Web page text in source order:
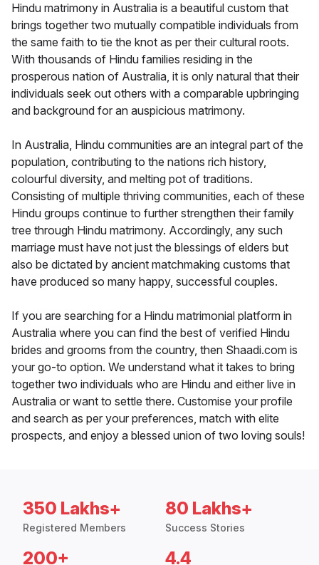
Hindu matrimony in Australia is a beautiful custom that
brings together two mutually compatible individuals from
the same faith to tie the knot as per their cultural roots.
With thousands of Hindu families residing in the
prosperous nation of Australia, it is only natural that their
individuals seek out others with a comparable upbringing
and background for an auspicious matrimony.
In Australia, Hindu communities are an integral part of the
population, contributing to the nations rich history,
colourful diversity, and melting pot of traditions.
Consisting of multiple thriving communities, each of these
Hindu groups continue to further strengthen their family
tree through Hindu matrimony. Accordingly, any such
marriage must have not just the blessings of elders but
also be dictated by ancient matchmaking customs that
have produced so many happy, successful couples.
If you are searching for a Hindu matrimonial platform in
Australia where you can find the best of verified Hindu
brides and grooms from the country, then Shaadi.com is
your go-to option. We understand what it takes to bring
together two individuals who are Hindu and either live in
Australia or want to settle there. Customise your profile
and search as per your preferences, match with elite
prospects, and enjoy a blessed union of two loving souls!
350 Lakhs+
Registered Members
80 Lakhs+
Success Stories
200+ 4.4